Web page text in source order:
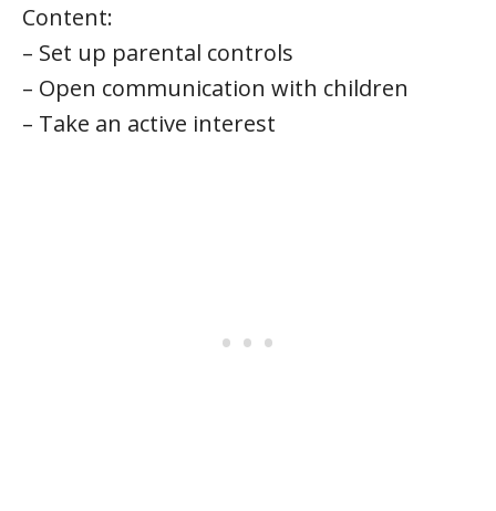
Content:
– Set up parental controls
– Open communication with children
– Take an active interest